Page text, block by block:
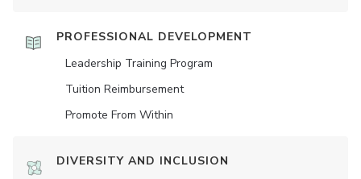
PROFESSIONAL DEVELOPMENT
Leadership Training Program
Tuition Reimbursement
Promote From Within
DIVERSITY AND INCLUSION